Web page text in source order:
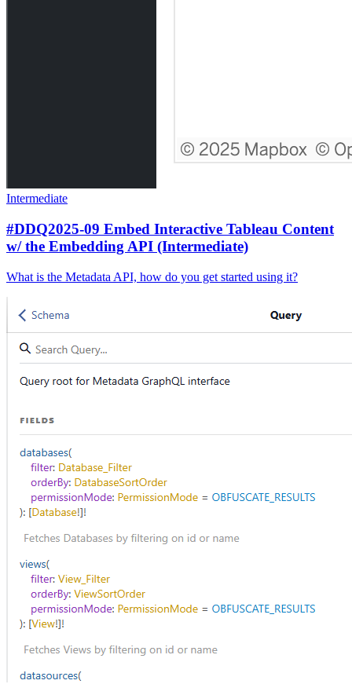
Intermediate
#DDQ2025-09 Embed Interactive Tableau Content
w/ the Embedding API (Intermediate)
What is the Metadata API, how do you get started using it?